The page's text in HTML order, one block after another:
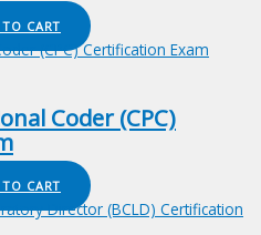
CART
Coder (CPC)
CART